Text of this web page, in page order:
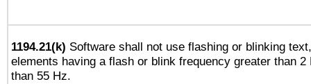
1194.21(k) Software shall not use flashing or blinking
elements having a flash or blink frequency greater than 2
than 55 Hz.